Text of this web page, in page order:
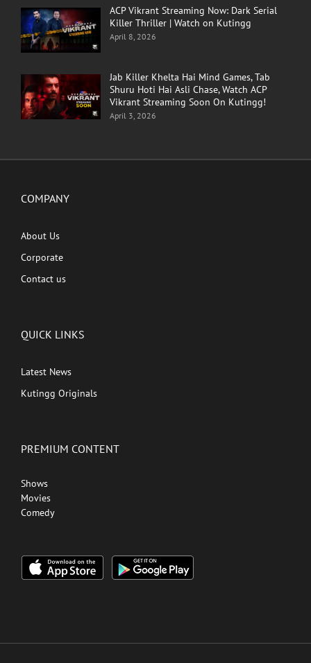
ACP Vikrant Streaming Now: Dark Serial
Killer Thriller | Watch on Kutingg
April 8, 2026
Jab Killer Khelta Hai Mind Games, Tab
Shuru Hoti Hai Asli Chase, Watch ACP
Vikrant Streaming Soon On Kutingg!
April 3, 2026
COMPANY
About Us
Corporate
Contact us
QUICK LINKS
Latest News
Kutingg Originals
PREMIUM CONTENT
Shows
Movies
Comedy